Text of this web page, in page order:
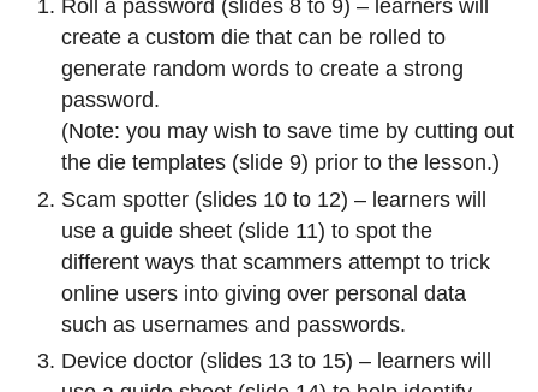
Roll a password (slides 8 to 9) – learners will
create a custom die that can be rolled to
generate random words to create a strong
password.
(Note: you may wish to save time by cutting out
the die templates (slide 9) prior to the lesson.)
Scam spotter (slides 10 to 12) – learners will
use a guide sheet (slide 11) to spot the
different ways that scammers attempt to trick
online users into giving over personal data
such as usernames and passwords.
Device doctor (slides 13 to 15) – learners will